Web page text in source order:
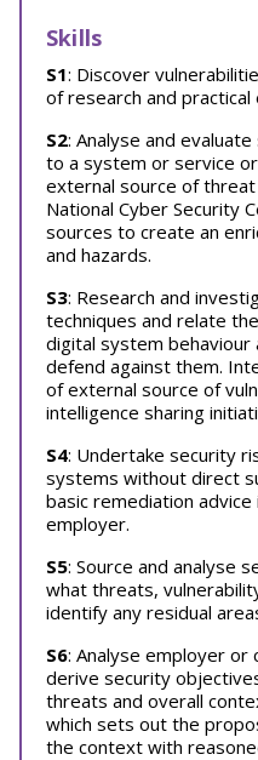
Skills
S1: Discover
of research and practical
S2: Analyse and
to a system or service
external source of
National Cyber Security
sources to create an
and hazards.
S3: Research and
techniques and relate
digital system
defend against them.
of external source of
intelligence sharing
S4: Undertake security
systems without direct
basic remediation
employer.
S5: Source and analyse
what threats,
identify any residual
S6: Analyse employer
derive security
threats and overall
which sets out the
the context with